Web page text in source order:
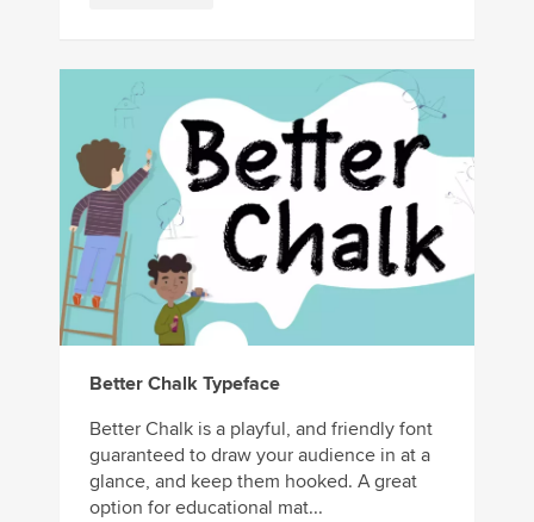
Better Chalk Typeface
Better Chalk is a playful, and friendly font
guaranteed to draw your audience in at a
glance, and keep them hooked. A great
option for educational mat...